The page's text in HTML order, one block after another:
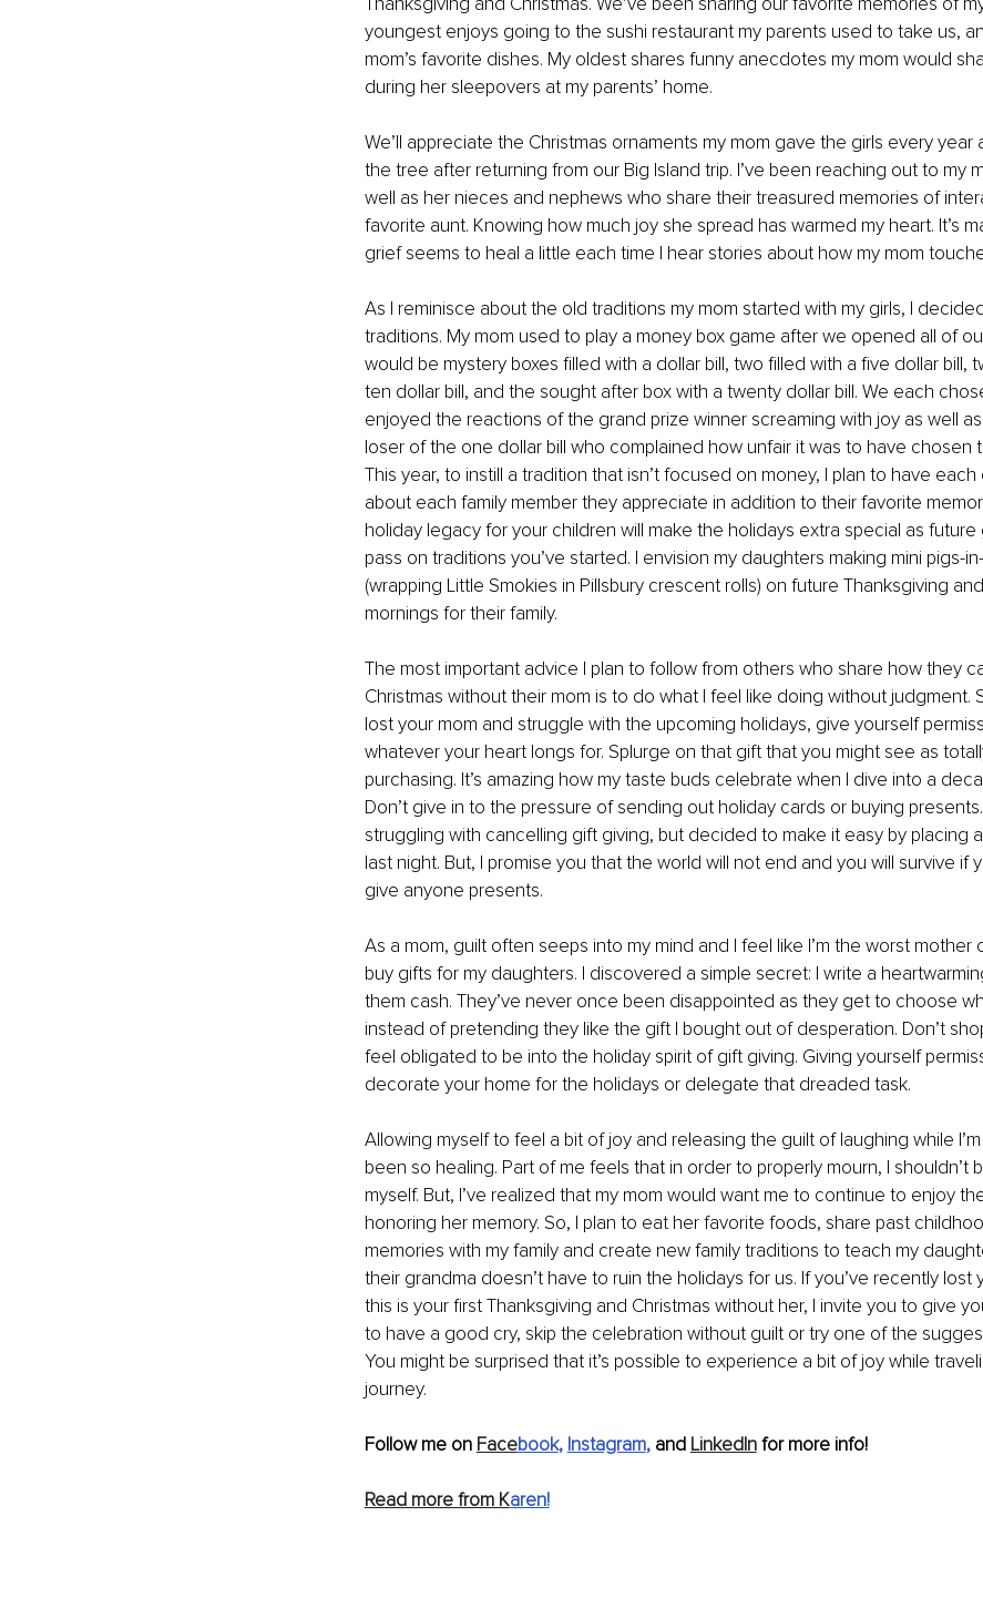
youngest enjoys going to the sushi restaurant my parents used to take us,
mom’s favorite dishes. My oldest shares funny anecdotes my mom would
during her sleepovers at my parents’ home.
We’ll appreciate the Christmas ornaments my mom gave the girls every
the tree after returning from our Big Island trip. I’ve been reaching out to my
well as her nieces and nephews who share their treasured memories of
favorite aunt. Knowing how much joy she spread has warmed my heart. It’s
grief seems to heal a little each time I hear stories about how my mom
As I reminisce about the old traditions my mom started with my girls, I
traditions. My mom used to play a money box game after we opened all of
would be mystery boxes filled with a dollar bill, two filled with a five dollar bill,
ten dollar bill, and the sought after box with a twenty dollar bill. We each
enjoyed the reactions of the grand prize winner screaming with joy as well
loser of the one dollar bill who complained how unfair it was to have chosen
This year, to instill a tradition that isn’t focused on money, I plan to have
about each family member they appreciate in addition to their favorite
holiday legacy for your children will make the holidays extra special as future
pass on traditions you’ve started. I envision my daughters making mini pigs-
(wrapping Little Smokies in Pillsbury crescent rolls) on future Thanksgiving
mornings for their family.
The most important advice I plan to follow from others who share how they
Christmas without their mom is to do what I feel like doing without judgment.
lost your mom and struggle with the upcoming holidays, give yourself
whatever your heart longs for. Splurge on that gift that you might see as
purchasing. It’s amazing how my taste buds celebrate when I dive into a
Don’t give in to the pressure of sending out holiday cards or buying presents.
struggling with cancelling gift giving, but decided to make it easy by placing
last night. But, I promise you that the world will not end and you will survive if
give anyone presents.
As a mom, guilt often seeps into my mind and I feel like I’m the worst mother
buy gifts for my daughters. I discovered a simple secret: I write a
them cash. They’ve never once been disappointed as they get to choose
instead of pretending they like the gift I bought out of desperation. Don’t
feel obligated to be into the holiday spirit of gift giving. Giving yourself
decorate your home for the holidays or delegate that dreaded task.
Allowing myself to feel a bit of joy and releasing the guilt of laughing while
been so healing. Part of me feels that in order to properly mourn, I shouldn’t
myself. But, I’ve realized that my mom would want me to continue to enjoy
honoring her memory. So, I plan to eat her favorite foods, share past
memories with my family and create new family traditions to teach my
their grandma doesn’t have to ruin the holidays for us. If you’ve recently lost
this is your first Thanksgiving and Christmas without her, I invite you to give
to have a good cry, skip the celebration without guilt or try one of the
You might be surprised that it’s possible to experience a bit of joy while
journey.
Follow me on Facebook, Instagram, and LinkedIn for more info!
Read more from Karen!